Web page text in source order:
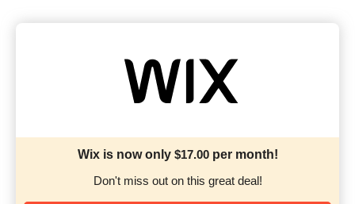
Wix is now only $17.00per month!
Don't miss out on this great deal!